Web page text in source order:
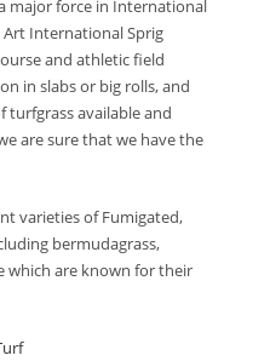
major force in International
International Sprig
and athletic field
in slabs or big rolls, and
turfgrass available and
are sure that we have the
varieties of Fumigated,
bermudagrass,
which are known for their